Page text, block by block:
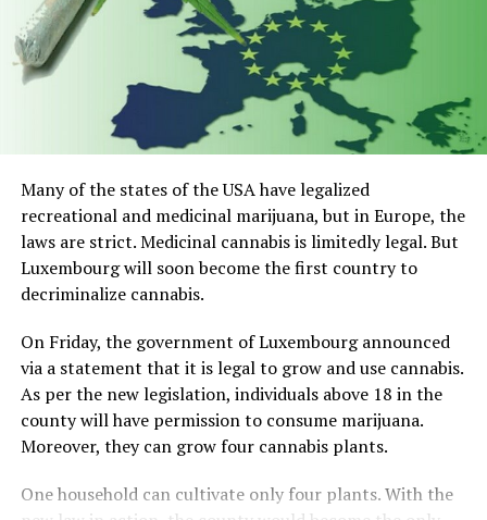
Many of the states of the USA have legalized
recreational and medicinal marijuana, but in Europe, the
laws are strict. Medicinal cannabis is limitedly legal. But
Luxembourg will soon become the first country to
decriminalize cannabis.
On Friday, the government of Luxembourg announced
via a statement that it is legal to grow and use cannabis.
As per the new legislation, individuals above 18 in the
county will have permission to consume marijuana.
Moreover, they can grow four cannabis plants.
One household can cultivate only four plants. With the